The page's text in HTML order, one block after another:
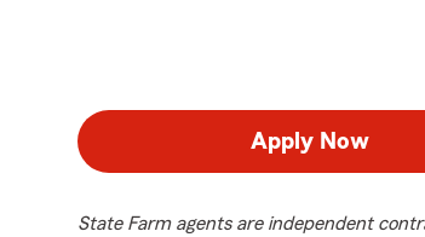
Apply Now
State Farm agents are independent